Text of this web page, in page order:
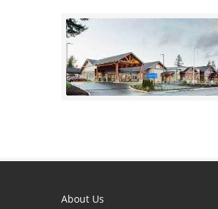
About Us